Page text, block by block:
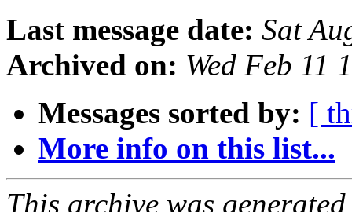
Last message date: Sat
Archived on: Wed Feb 11
Messages sorted by: [
More info on this list...
This archive was